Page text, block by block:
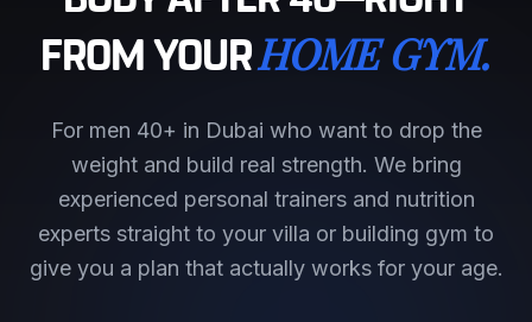
FROM YOURHOME GYM.
For men 40+ in Dubai who want to drop the
weight and build real strength. We bring
experienced personal trainers and nutrition
experts straight to your villa or building gym to
give you a plan that actually works for your age.